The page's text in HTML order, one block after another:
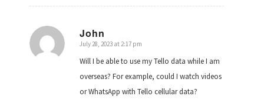
John
says:
July 28, 2023 at 2:17 pm
Will I be able to use my Tello data while I am
overseas? For example, could I watch videos
or WhatsApp with Tello cellular data?